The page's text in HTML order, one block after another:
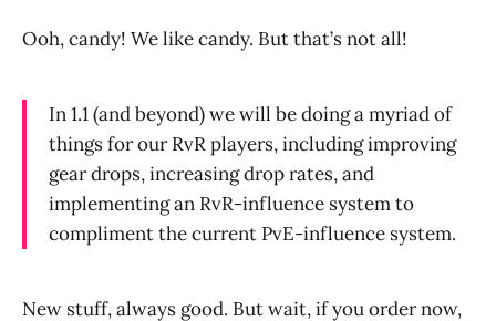
Ooh, candy! We like candy. But that’s not all!
In 1.1 (and beyond) we will be doing a myriad of
things for our RvR players, including improving
gear drops, increasing drop rates, and
implementing an RvR-influence system to
compliment the current PvE-influence system.
New stuff, always good. But wait, if you order now,